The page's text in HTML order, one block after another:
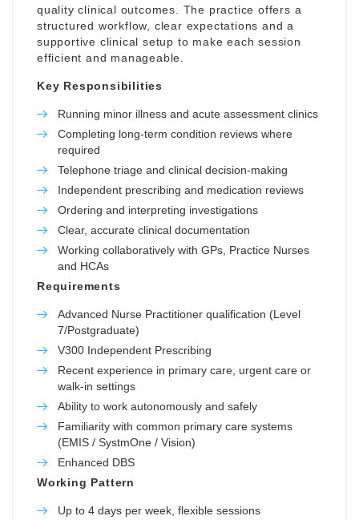
quality clinical outcomes. The practice offers a
structured workflow, clear expectations and a
supportive clinical setup to make each session
efficient and manageable.
Key Responsibilities
Running minor illness and acute assessment clinics
Completing long-term condition reviews where
required
Telephone triage and clinical decision-making
Independent prescribing and medication reviews
Ordering and interpreting investigations
Clear, accurate clinical documentation
Working collaboratively with GPs, Practice Nurses
and HCAs
Requirements
Advanced Nurse Practitioner qualification (Level
7/Postgraduate)
V300 Independent Prescribing
Recent experience in primary care, urgent care or
walk-in settings
Ability to work autonomously and safely
Familiarity with common primary care systems
(EMIS / SystmOne / Vision)
Enhanced DBS
Working Pattern
Up to 4 days per week, flexible sessions